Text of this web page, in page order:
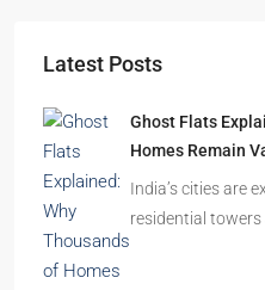
Homes Remain
India’s cities are
residential